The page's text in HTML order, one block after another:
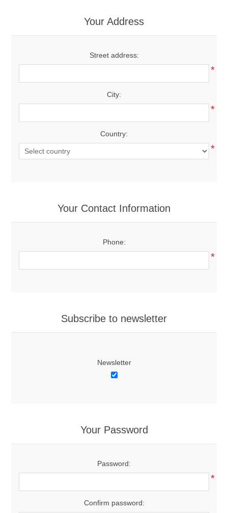
Your Address
Street address:
*
City:
*
Country:
*
Your Contact Information
Phone:
*
Subscribe to newsletter
Newsletter
Your Password
Password:
*
Confirm password: